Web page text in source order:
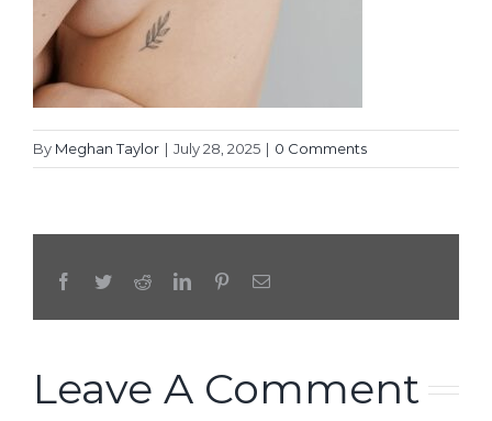
By Meghan Taylor | July 28, 2025 | 0 Comments
Facebook
TwitterRedditLinkedInPinterestEmail
Leave A Comment